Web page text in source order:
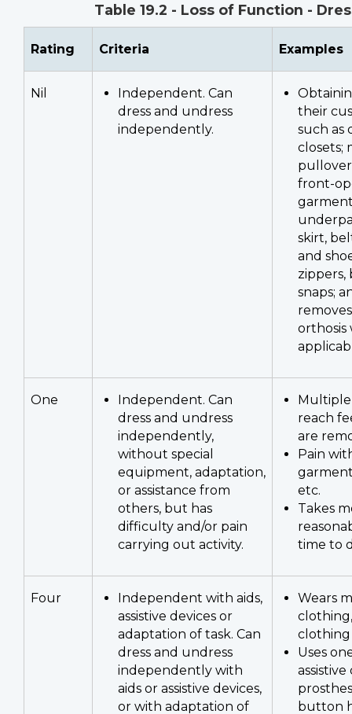
Table 19.2 - Loss of Function -
Rating Criteria Examples
Nil
Independent. Can
dress and undress
independently.
their
such as
closets;
front-
skirt,
and
snaps;
orthosis
One
Independent. Can
dress and undress
independently,
without special
equipment, adaptation,
or assistance from
others, but has
difficulty and/or pain
carrying out activity.
reach
are
Pain
etc.
Takes
time to
Four
Independent with aids,
assistive devices or
adaptation of task. Can
dress and undress
independently with
aids or assistive devices,
or with adaptation of
Wears
clothing
Uses
assistive
button